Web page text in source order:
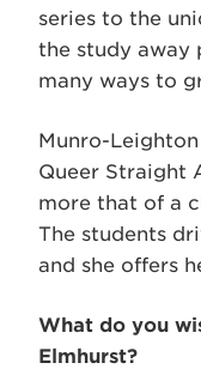
series to the
the study away
many ways to
Munro-
Queer Straight
more that of a
The students
and she offers
What do you
Elmhurst?